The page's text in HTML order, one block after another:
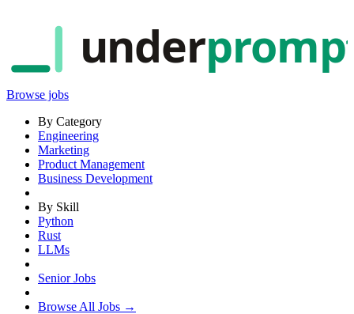
under
Browse jobs
By Category
Engineering
Marketing
Product Management
Business Development
By Skill
Python
Rust
LLMs
Senior Jobs
Browse All Jobs →